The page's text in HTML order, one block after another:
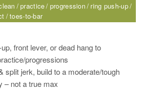
practice progression ring push-up
toes-to-bar
10.07.16 – Sport
front lever, or dead hang to
progressions
split jerk, build to a moderate/tough
– not a true max